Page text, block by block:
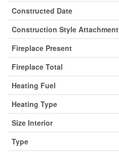
Constructed Date
Construction Style Attachment
Fireplace Present
Fireplace Total
Heating Fuel
Heating Type
Size Interior
Type